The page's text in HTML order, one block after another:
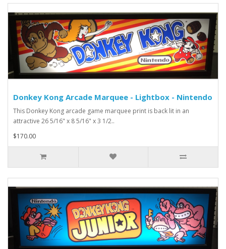
Donkey Kong Arcade Marquee - Lightbox - Nintendo
This Donkey Kong arcade game marquee print is back lit in an
attractive 26 5/16" x 8 5/16" x 3 1/2..
$170.00